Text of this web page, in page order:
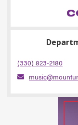
(330) 823-2180